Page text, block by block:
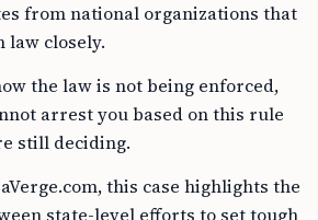
from national organizations that
closely.
the law is not being enforced,
arrest you based on this rule
still deciding.
this case highlights the
state-level efforts to set tough